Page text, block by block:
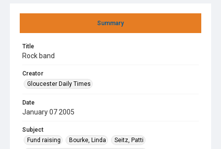
Summary
Title
Rock band
Creator
Gloucester Daily Times
Date
January 07 2005
Subject
Fund raising
Bourke, Linda
Seitz, Patti